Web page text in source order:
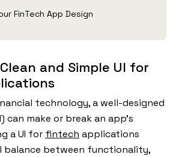
FinTech App Design
and Simple UI for
technology, a well-designed
can make or break an app's
a UI for fintech applications
balance between functionality,